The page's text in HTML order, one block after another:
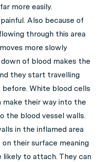
more easily.
Also because of
through this area
more slowly
of blood makes the
they start travelling
White blood cells
their way into the
the blood vessel walls.
in the inflamed area
their surface meaning
to attach. They can